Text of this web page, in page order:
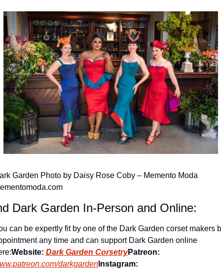
Garden Photo by Daisy Rose Coby – Memento Moda
Dark Garden In-Person and Online:
can be expertly fit by one of the Dark Garden corset makers
any time and can support Dark Garden online
Website: Dark Garden CorsetryPatreon:
darkgardenInstagram: